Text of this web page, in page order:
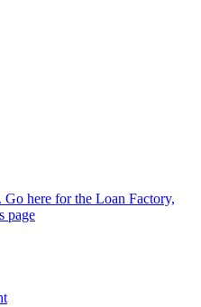
here for the Loan Factory,
page